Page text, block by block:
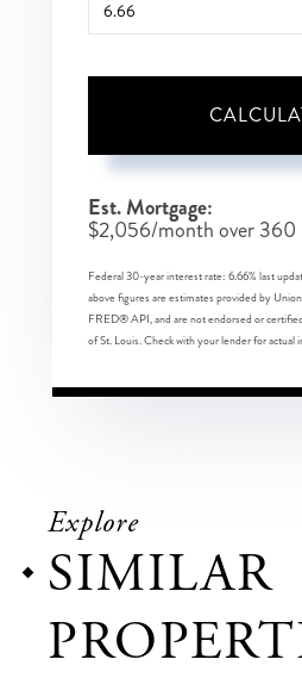
Est. Mortgage:
$2,056/month over360
Federal 30-year interest rate: 6.66% last
above figures are estimates provided by
FRED® API, and are not endorsed or
of St. Louis. Check with your lender for actual
Explore
SIMILAR